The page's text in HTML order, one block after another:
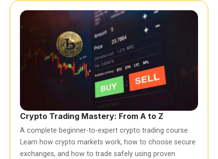
Crypto Trading Mastery: From A to Z
A complete beginner-to-expert crypto trading course.
Learn how crypto markets work, how to choose secure
exchanges, and how to trade safely using proven